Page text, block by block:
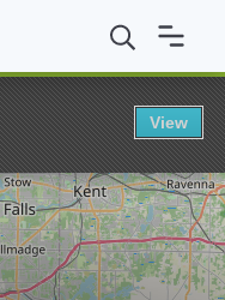
of Akron Program in
View